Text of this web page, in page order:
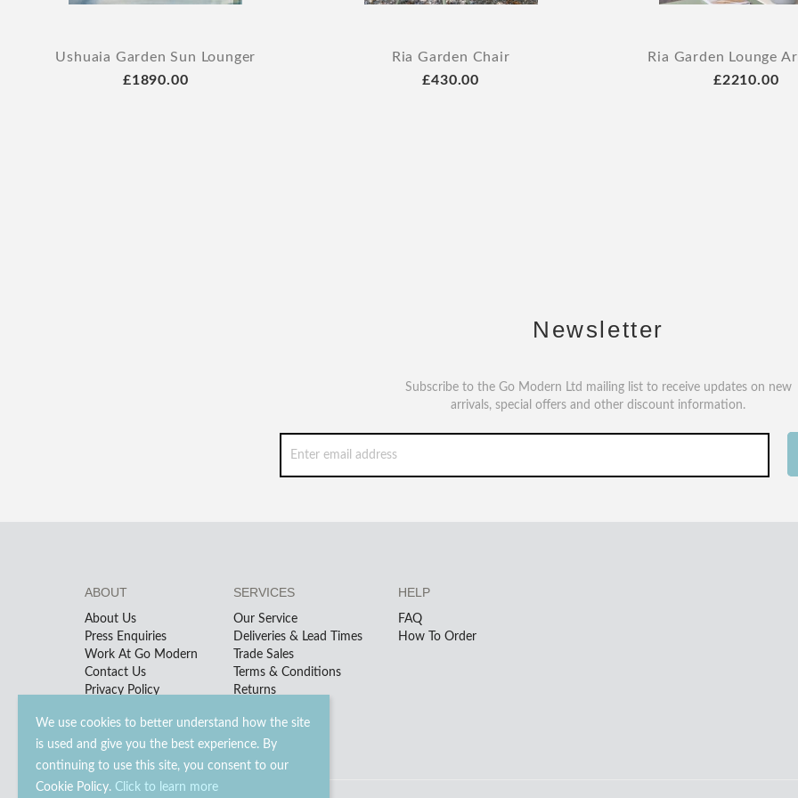
We use cookies to better understand how the site
is used and give you the best experience. By
continuing to use this site, you consent to our
Cookie Policy. Click to learn more
Ushuaia Garden Sun Lounger
£1890.00
Ria Garden Chair
£430.00
Ria Garden Lounge
£2210.00
Newsletter
Subscribe to the Go Modern Ltd mailing list to receive updates on new
arrivals, special offers and other discount information.
ABOUT
About Us
Press Enquiries
Work At Go Modern
Contact Us
Privacy Policy
SERVICES
Our Service
Deliveries & Lead Times
Trade Sales
Terms & Conditions
Returns
HELP
FAQ
How To Order